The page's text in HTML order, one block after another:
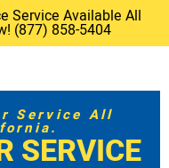
Service Available All
(877) 858-5404
Service All
SERVICE